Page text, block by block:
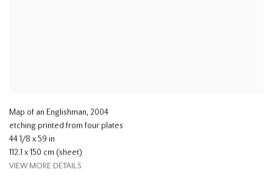
Map of an Englishman, 2004
etching printed from four plates
44 1/8 x 59 in
112.1 x 150 cm (sheet)
VIEW MORE DETAILS